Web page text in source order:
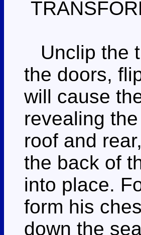
Unclip the
the doors,
will cause
revealing
roof and
the back of
into place.
form his
down the